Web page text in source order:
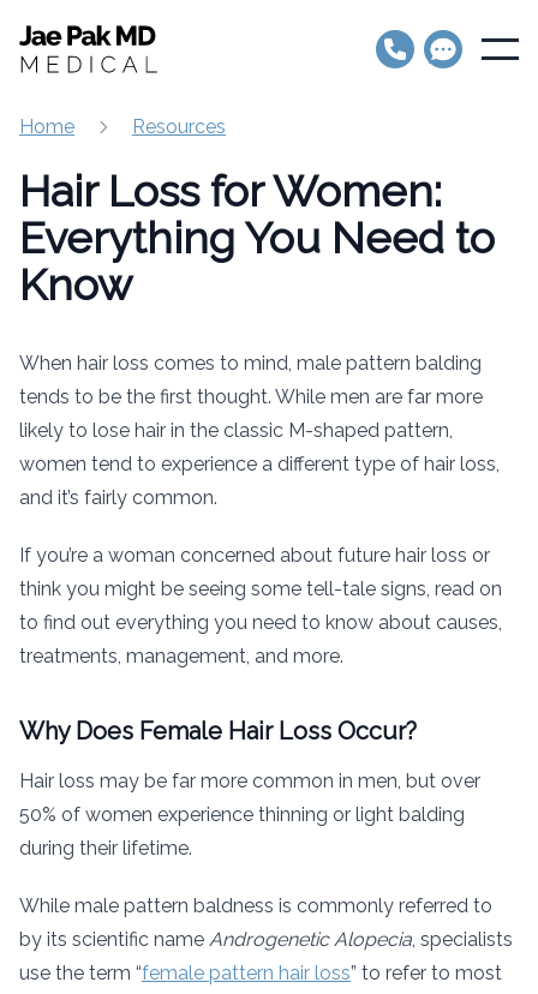
Jae Pak MD Medical
Open
Home Resources
Hair Loss for Women:
Everything You Need to
Know
When hair loss comes to mind, male pattern balding
tends to be the first thought. While men are far more
likely to lose hair in the classic M-shaped pattern,
women tend to experience a different type of hair loss,
and it’s fairly common.
If you’re a woman concerned about future hair loss or
think you might be seeing some tell-tale signs, read on
to find out everything you need to know about causes,
treatments, management, and more.
Why Does Female Hair Loss Occur?
Hair loss may be far more common in men, but over
50% of women experience thinning or light balding
during their lifetime.
While male pattern baldness is commonly referred to
by its scientific name Androgenetic Alopecia, specialists
use the term “female pattern hair loss” to refer to most